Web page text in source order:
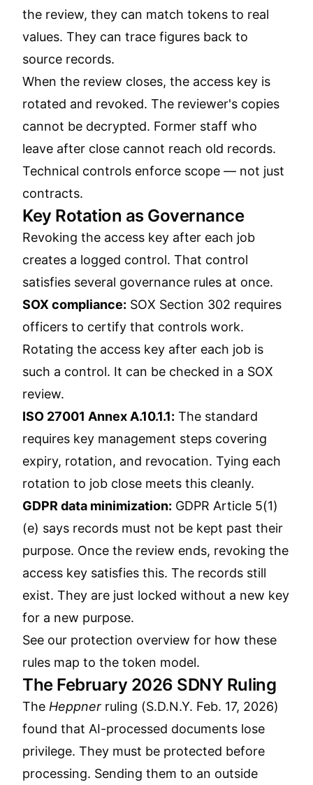
the review, they can match tokens to real
values. They can trace figures back to
source records.
When the review closes, the access key is
rotated and revoked. The reviewer's copies
cannot be decrypted. Former staff who
leave after close cannot reach old records.
Technical controls enforce scope — not just
contracts.
Key Rotation as Governance
Revoking the access key after each job
creates a logged control. That control
satisfies several governance rules at once.
SOX compliance: SOX Section 302 requires
officers to certify that controls work.
Rotating the access key after each job is
such a control. It can be checked in a SOX
review.
ISO 27001 Annex A.10.1.1: The standard
requires key management steps covering
expiry, rotation, and revocation. Tying each
rotation to job close meets this cleanly.
GDPR data minimization: GDPR Article 5(1)
(e) says records must not be kept past their
purpose. Once the review ends, revoking the
access key satisfies this. The records still
exist. They are just locked without a new key
for a new purpose.
See our protection overview for how these
rules map to the token model.
The February 2026 SDNY Ruling
The Heppner ruling (S.D.N.Y. Feb. 17, 2026)
found that AI-processed documents lose
privilege. They must be protected before
processing. Sending them to an outside